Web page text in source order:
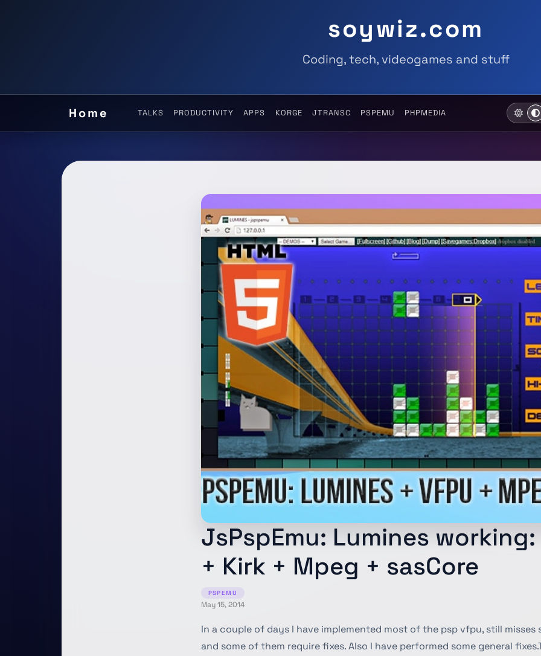
soywiz.com
Coding, tech, videogames and stuff
Home TALKS PRODUCTIVITY APPS KORGE JTRANSC PSPEMU PHPMEDIA
JsPspEmu: Lumines
+ Kirk + Mpeg + sasCore
PSPEMU
May 15, 2014
In a couple of days I have implemented most of the psp vfpu, still
and some of them require fixes. Also I have performed some general